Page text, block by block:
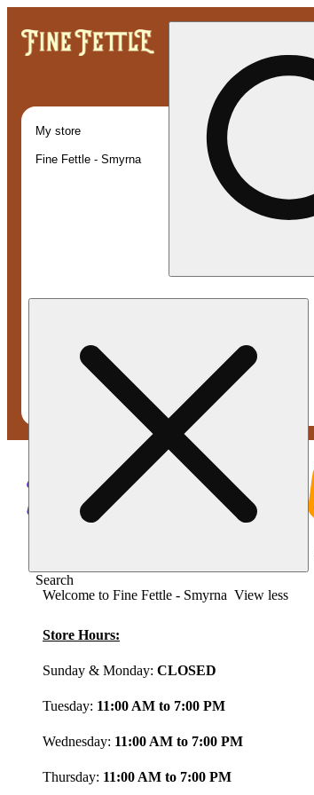
Search
My store
Fine Fettle - Smyrna
Shop featured
Welcome to Fine Fettle - Smyrna View less
Store Hours:
Sunday & Monday: CLOSED
Tuesday: 11:00 AM to 7:00 PM
Wednesday: 11:00 AM to 7:00 PM
Thursday: 11:00 AM to 7:00 PM